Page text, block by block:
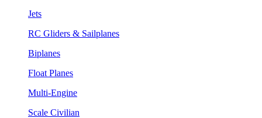
Jets
RC Gliders & Sailplanes
Biplanes
Float Planes
Multi-Engine
Scale Civilian